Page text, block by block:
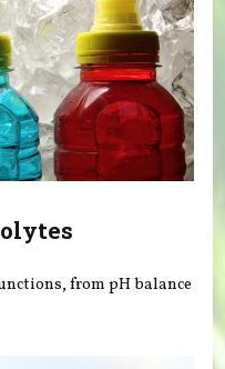
from pH balance